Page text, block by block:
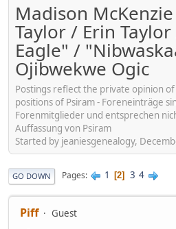
Madison
Taylor / Erin
Eagle" /
Ojibwekwe Ogic
Postings reflect the private opinion
positions of Psiram - Foreneinträge
Forenmitglieder und entsprechen
Auffassung von Psiram
Started by jeaniesgenealogy,
GO DOWN Pages 1 2 3 4
Piff
Guest